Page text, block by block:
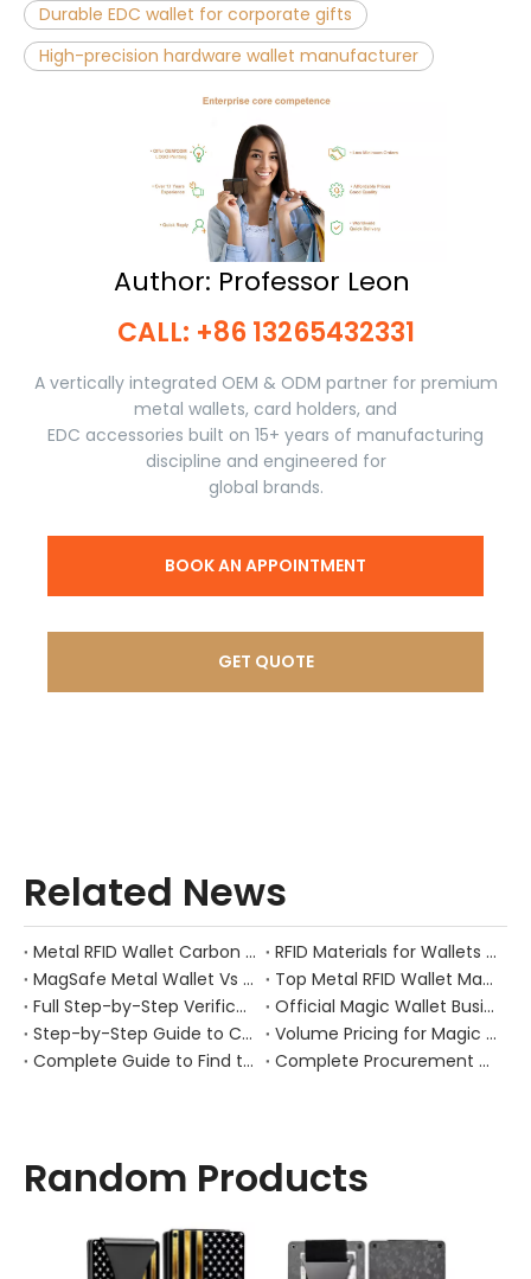
Durable EDC wallet for corporate gifts
High-precision hardware wallet manufacturer
Author: Professor Leon ​​​​​​​
CALL: +86 13265432331​​​​​​​
A vertically integrated OEM & ODM partner for premium
metal wallets, card holders, and
EDC accessories built on 15+ years of manufacturing
discipline and engineered for
global brands.
BOOK AN APPOINTMENT
GET QUOTE
Related News
Metal RFID Wallet Carbon Fiber Metal | OEM Manufacturer GSTAR
RFID Materials for Wallets | 300K Capacity Manufacturer | GSTAR
​MagSafe Metal Wallet Vs Adhesive Phone Wallets: Why Magnetic Attachment Is The Safer Bet
​Top Metal RFID Wallet Manufacturers And Suppliers in Netherlands: A Practical Guide for Brands, Wholesalers, And OEM Buyers
Full Step-by-Step Verification Process for Genuine Gstar RFID Wallet Factory (Gstar Technology (Shenzhen) Co., Ltd.)
Official Magic Wallet Business Page | OEM Manufacturer & Factory Direct
Step-by-Step Guide to Choose a Qualified Gstar RFID Wallet Supplier
Volume Pricing for Magic Wallet: Wholesale & OEM Supply Guide
Complete Guide to Find the Original Gstar RFID Wallet Manufacturer
Complete Procurement Sourcing Guide for Gstar RFID Wallet (Gstartec Metal Pop-Up Card Holder)
Random Products